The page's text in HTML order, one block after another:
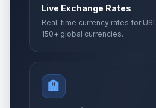
Live Exchange Rates
Real-time currency rates for
150+ global currencies.
🏨